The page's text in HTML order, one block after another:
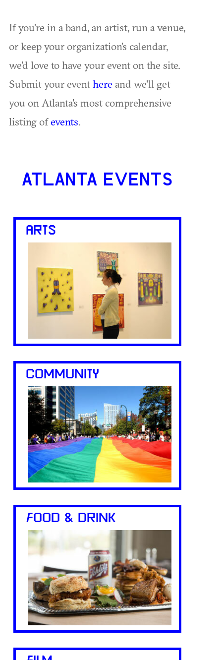
If you're in a band, an artist, run a venue,
or keep your organization's calendar,
we'd love to have your event on the site.
Submit your eventhere and we'll get
you on Atlanta's most comprehensive
listing ofevents.
ATLANTA EVENTS
ARTS
COMMUNITY
FOOD & DRINK